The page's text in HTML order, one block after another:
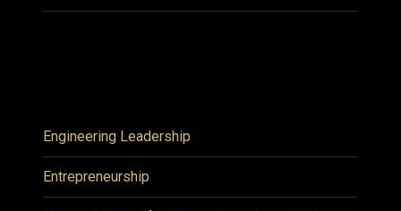
Engineering Leadership
Entrepreneurship